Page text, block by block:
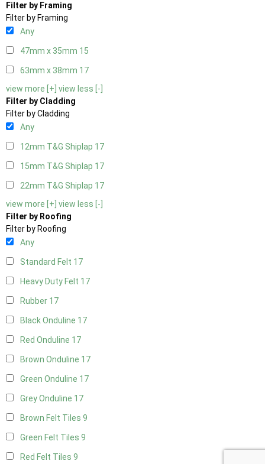
Filter by Framing
Filter by Framing
Any
47mm x 35mm 15
63mm x 38mm 17
view more [+] view less [-]
Filter by Cladding
Filter by Cladding
Any
12mm T&G Shiplap 17
15mm T&G Shiplap 17
22mm T&G Shiplap 17
view more [+] view less [-]
Filter by Roofing
Filter by Roofing
Any
Standard Felt 17
Heavy Duty Felt 17
Rubber 17
Black Onduline 17
Red Onduline 17
Brown Onduline 17
Green Onduline 17
Grey Onduline 17
Brown Felt Tiles 9
Green Felt Tiles 9
Red Felt Tiles 9